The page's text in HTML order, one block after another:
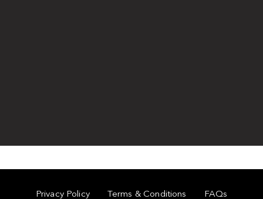
Privacy Policy Terms & Conditions FAQs